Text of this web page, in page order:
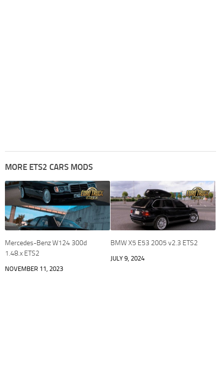
MORE ETS2 CARS MODS
Mercedes-Benz W124 300d
1.48.x ETS2
NOVEMBER 11, 2023
BMW X5 E53 2005 v2.3 ETS2
JULY 9, 2024